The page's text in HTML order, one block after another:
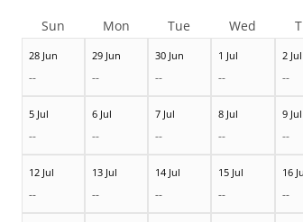
28 Jun
--
29 Jun
--
30 Jun
--
1 Jul
--
2 Jul
--
5 Jul
--
6 Jul
--
7 Jul
--
8 Jul
--
9 Jul
--
12 Jul
--
13 Jul
--
14 Jul
--
15 Jul
--
16
--
Sun Mon Tue Wed